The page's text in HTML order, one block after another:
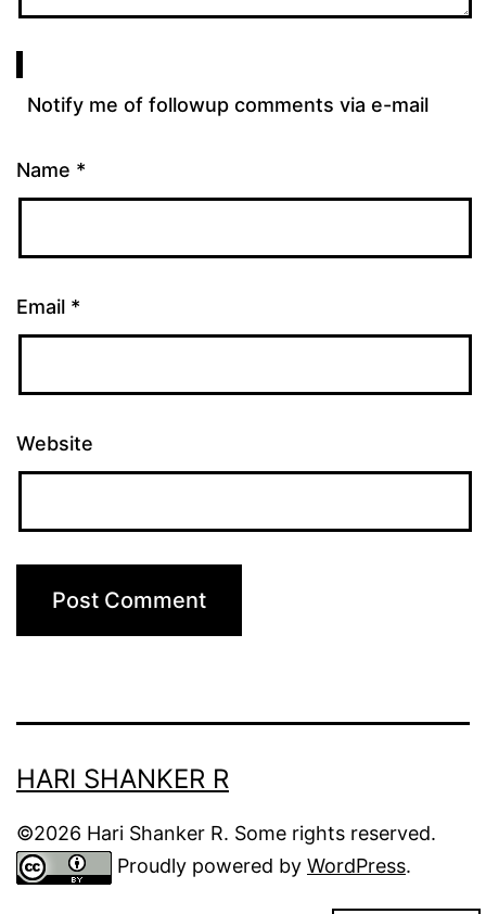
Notify me of followup comments via e-mail
Name *
Email *
Website
HARI SHANKER R
©2026 Hari Shanker R. Some rights reserved.
Proudly powered by WordPress.